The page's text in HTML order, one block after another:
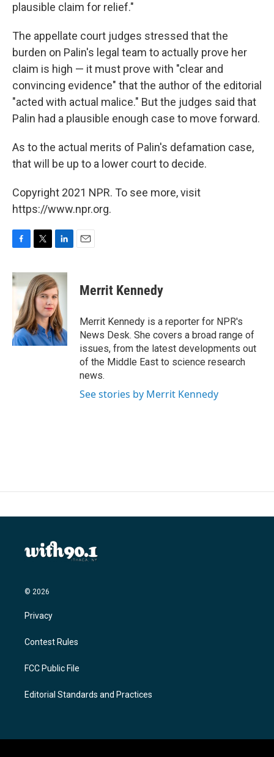
plausible claim for relief."
The appellate court judges stressed that the
burden on Palin's legal team to actually prove her
claim is high — it must prove with "clear and
convincing evidence" that the author of the editorial
"acted with actual malice." But the judges said that
Palin had a plausible enough case to move forward.
As to the actual merits of Palin's defamation case,
that will be up to a lower court to decide.
Copyright 2021 NPR. To see more, visit
https://www.npr.org.
c
e
o
k
i
t
t
e
r
n
k
e
d
I
n
Merrit Kennedy
Merrit Kennedy is a reporter for NPR's
News Desk. She covers a broad range of
issues, from the latest developments out
of the Middle East to science research
news.
See stories by Merrit Kennedy
© 2026
Privacy
Contest Rules
FCC Public File
Editorial Standards and Practices